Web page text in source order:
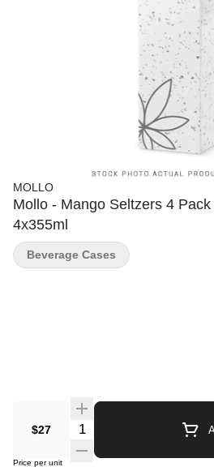
MOLLO
Mollo - Mango Seltzers 4 Pack
4x355ml
$27 Quantity Selector
Price per unit
Beverage Cases